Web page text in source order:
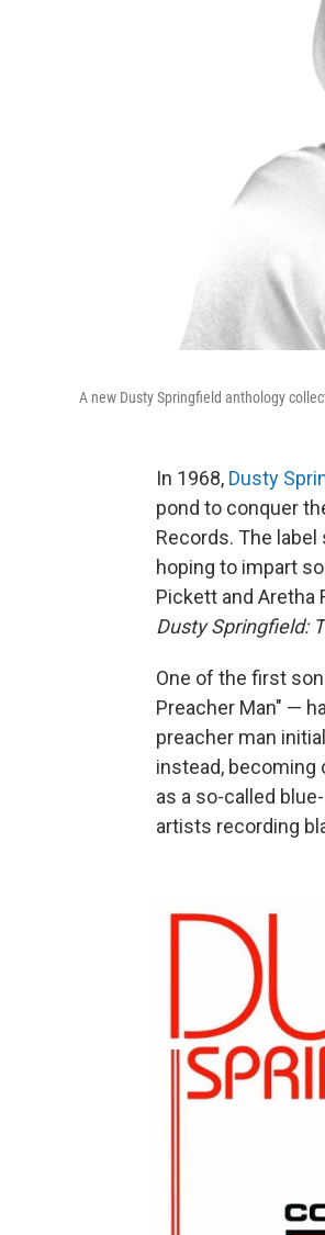
A new Dusty Springfield anthology
In 1968, Dusty
pond to conquer
Records. The
hoping to impart
Pickett and Aretha
Dusty Springfield:
One of the first
Preacher Man" —
preacher man
instead, becoming
as a so-called
artists recording